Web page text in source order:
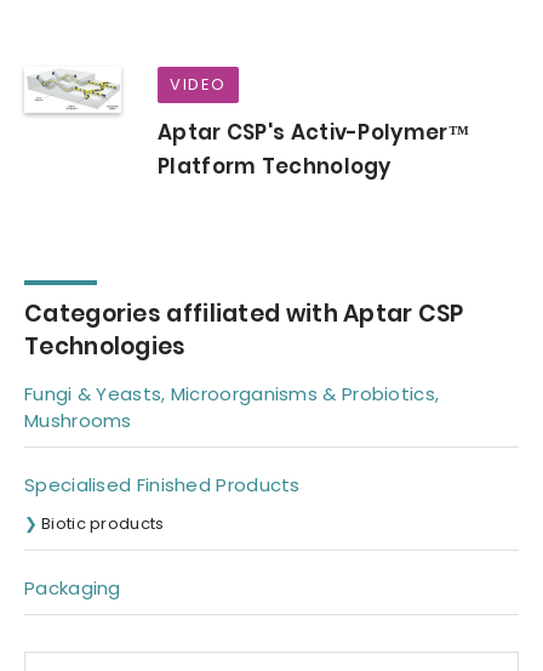
VIDEO
Aptar CSP's Activ-Polymer™
Platform Technology
Categories affiliated with Aptar CSP
Technologies
Fungi & Yeasts, Microorganisms & Probiotics,
Mushrooms
Specialised Finished Products
Biotic products
Packaging